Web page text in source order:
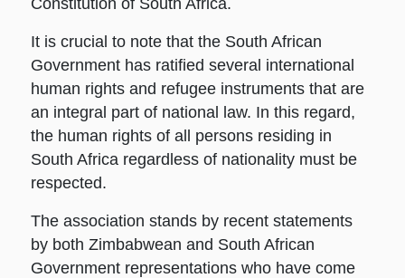
Constitution of South Africa.
It is crucial to note that the South African
Government has ratified several international
human rights and refugee instruments that are
an integral part of national law. In this regard,
the human rights of all persons residing in
South Africa regardless of nationality must be
respected.
The association stands by recent statements
by both Zimbabwean and South African
Government representations who have come